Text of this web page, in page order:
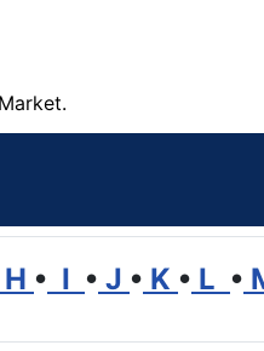
H • I • J • K • L •